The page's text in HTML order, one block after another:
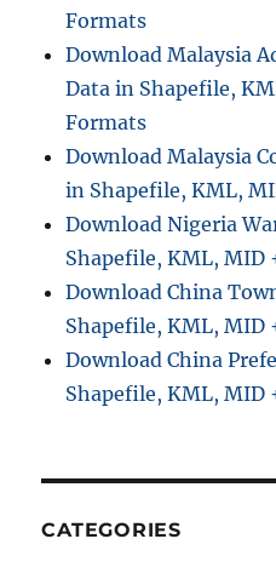
Formats
Download Malaysia
Data in Shapefile,
Formats
Download Malaysia
in Shapefile, KML,
Download Nigeria
Shapefile, KML, MID
Download China
Shapefile, KML, MID
Download China
Shapefile, KML, MID
CATEGORIES